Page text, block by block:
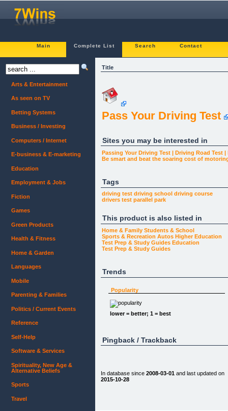
Main Complete List Search Contact
Title
Pass Your Driving Test
Sites you may be interested in
Passing Your Driving Test | Driving Road Test |
Be smart and beat the soaring cost of
Tags
driving test driving school driving course
drivers test parallel park
This product is also listed in
Home & Family Students & School
Sports & Recreation Autos Higher Education
Test Prep & Study Guides Education
Test Prep & Study Guides
Trends
Popularity
lower = better; 1 = best
Pingback / Trackback
In database since 2008-03-01 and last updated on
2015-10-28
Arts & Entertainment
As seen on TV
Betting Systems
Business / Investing
Computers / Internet
E-business & E-marketing
Education
Employment & Jobs
Fiction
Games
Green Products
Health & Fitness
Home & Garden
Languages
Mobile
Parenting & Families
Politics / Current Events
Reference
Self-Help
Software & Services
Spirituality, New Age &
Alternative Beliefs
Sports
Travel